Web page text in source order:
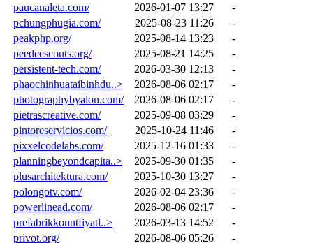
paucanaleta.com/
2026-01-07 13:27
-
pchungphugia.com/
2025-08-23 11:26
-
peakphp.org/
2025-08-14 13:23
-
peedeescouts.org/
2025-08-21 14:25
-
persistent-tech.com/
2026-03-30 12:13
-
phaochinhuataibinhdu..>
2026-08-06 02:17
-
photographybyalon.com/
2026-08-06 02:17
-
pietrascreative.com/
2025-09-08 03:29
-
pintoreservicios.com/
2025-10-24 11:46
-
pixxelcodelabs.com/
2025-12-16 01:33
-
planningbeyondcapita..>
2025-09-30 01:35
-
plusarchitektura.com/
2025-10-30 13:27
-
polongotv.com/
2026-02-04 23:36
-
powerlinead.com/
2026-08-06 02:17
-
prefabrikkonutfiyatl..>
2026-03-13 14:52
-
privot.org/
2026-08-06 05:26
-